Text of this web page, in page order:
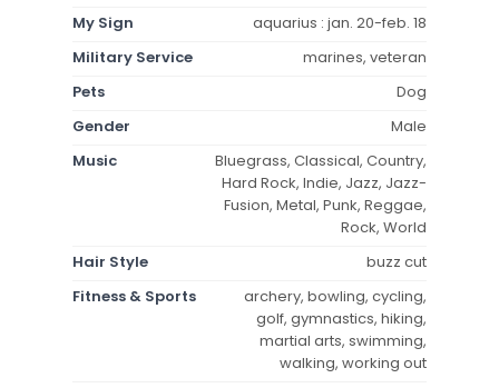
My Sign
aquarius : jan. 20-feb. 18
Military Service
marines, veteran
Pets
Dog
Gender
Male
Music
Bluegrass, Classical, Country,
Hard Rock, Indie, Jazz, Jazz-
Fusion, Metal, Punk, Reggae,
Rock, World
Hair Style
buzz cut
Fitness & Sports
archery, bowling, cycling,
golf, gymnastics, hiking,
martial arts, swimming,
walking, working out